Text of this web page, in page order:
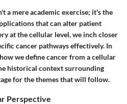
a mere academic exercise; it's the
that can alter patient
at the cellular level, we inch closer
cancer pathways effectively. In
we define cancer from a cellular
historical context surrounding
for the themes that will follow.
Perspective